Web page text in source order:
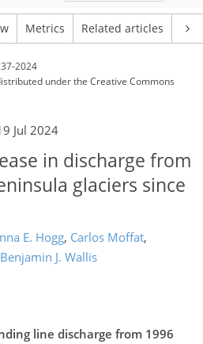
Metrics Related articles
2024
underthe Creative Commons
Jul 2024
in discharge from
glaciers since
E. Hogg, Carlos Moffat,
Benjamin J. Wallis
line discharge from 1996